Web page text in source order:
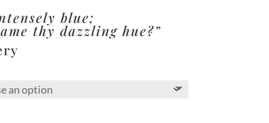
blue;
thy dazzling hue?”